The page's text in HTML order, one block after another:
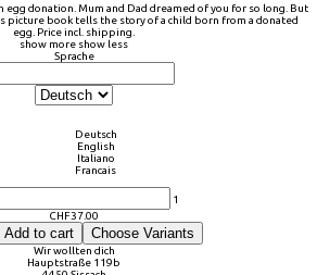
donation. Mum and Dad dreamed of you for so long. But
picture book tells the story of a child born from a donated
egg. Price incl. shipping.
show more show less
Sprache
Deutsch
English
Italiano
Francais
1
CHF37.00
Add to cart Choose Variants
Wir wollten dich
Hauptstraße 119b